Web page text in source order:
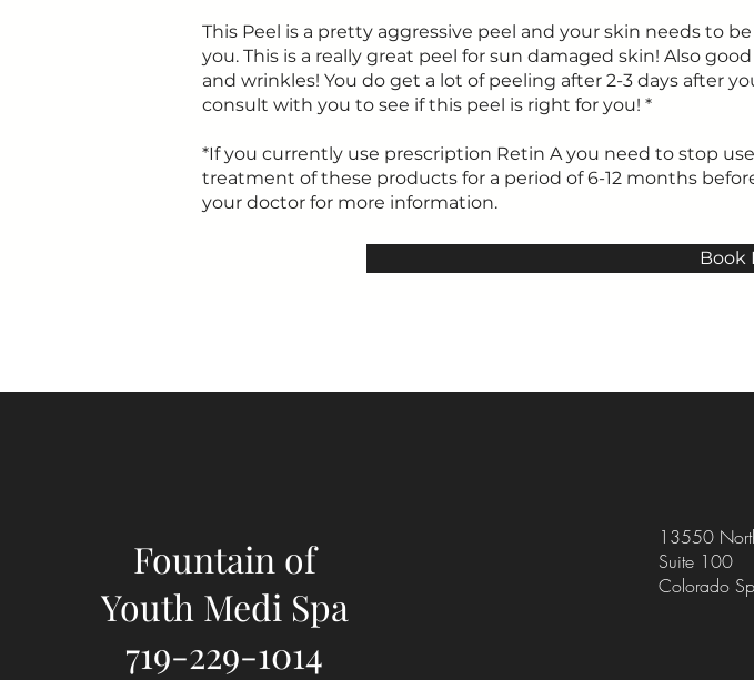
This Peel is a pretty aggressive peel and your skin needs to
you. This is a really great peel for sun damaged skin! Also
and wrinkles! You do get a lot of peeling after 2-3 days after
consult with you to see if this peel is right for you! *
*If you currently use prescription Retin A you need to stop
treatment of these products for a period of 6-12 months
your doctor for more information.
Book
Fountain of
Youth Medi Spa
719-229-1014
13550
Suite 100
Colorado